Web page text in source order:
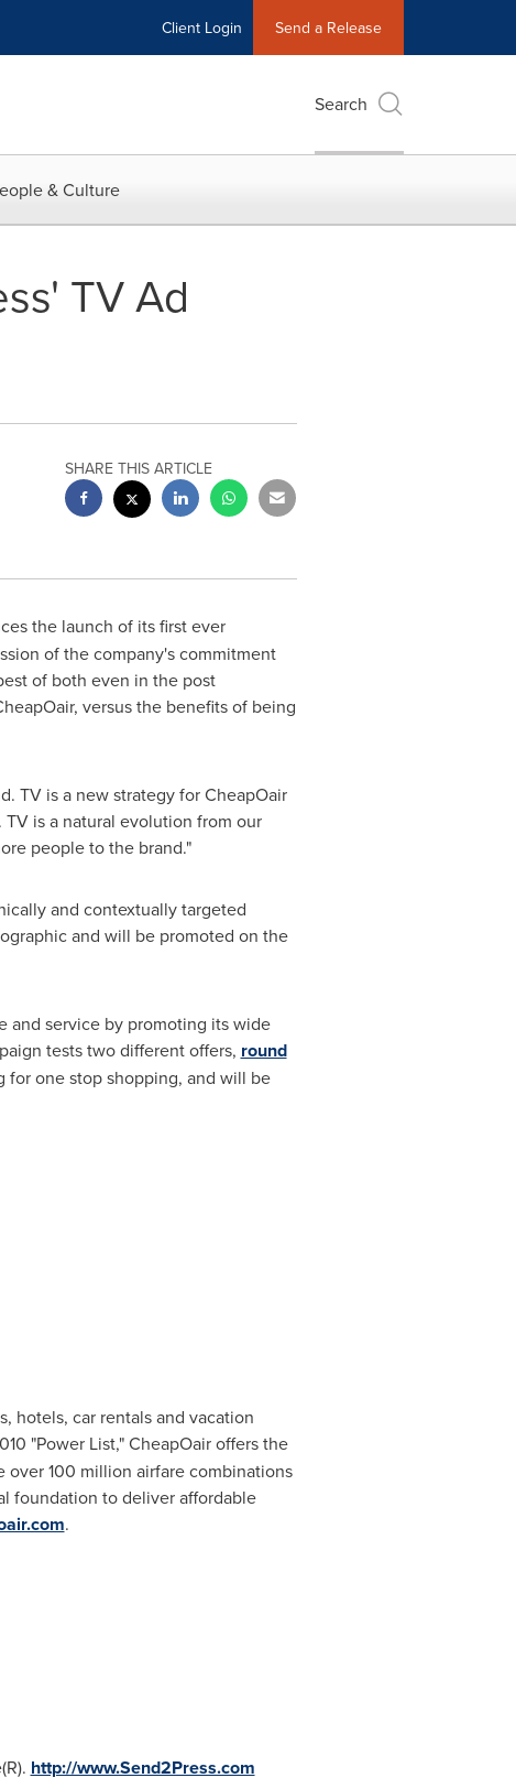
Client Login Send a Release
Search
& Culture
TV Ad
SHARE THIS ARTICLE
the launch of its first ever
of the company's commitment
of both even in the post
versus the benefits of being
TV is a new strategy for CheapOair
is a natural evolution from our
people to the brand."
and contextually targeted
and will be promoted on the
and service by promoting its wide
tests two different offers, round
for one stop shopping, and will be
hotels, car rentals and vacation
"Power List," CheapOair offers the
100 million airfare combinations
foundation to deliver affordable
.
http://www.Send2Press.com